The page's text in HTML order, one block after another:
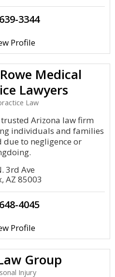
3344
Profile
Medical
Lawyers
Law
Arizona law firm
individuals and families
due to negligence or
3rd Ave
AZ 85003
4045
Profile
Group
Injury